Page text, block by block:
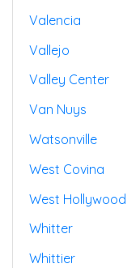
Valencia
Vallejo
Valley Center
Van Nuys
Watsonville
West Covina
West Hollywood
Whitter
Whittier